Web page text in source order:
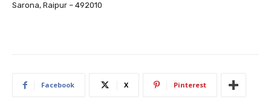
Sarona, Raipur – 492010
Facebook X Pinterest